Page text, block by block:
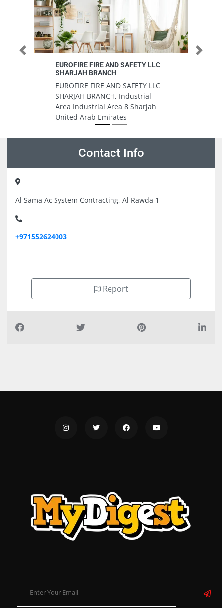
EUROFIRE FIRE AND SAFETY LLC
SHARJAH BRANCH
EUROFIRE FIRE AND SAFETY LLC
SHARJAH BRANCH, Industrial
Area Industrial Area 8 Sharjah
United Arab Emirates
Previous Next
Contact Info
Al Sama Ac System Contracting, Al Rawda 1
+971552624003
Report